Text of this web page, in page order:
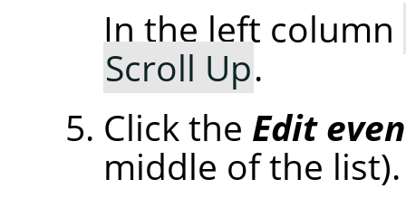
In the left column
Scroll Up.
Click the Edit
middle of the list).